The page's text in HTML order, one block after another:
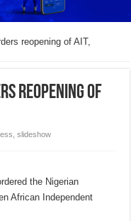
reopening of AIT,
reopening of
,slideshow
the Nigerian
African Independent